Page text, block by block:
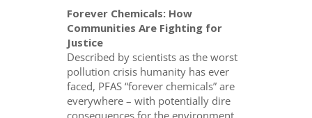
Forever Chemicals: How
Communities Are Fighting for
Justice
Described by scientists as the worst
pollution crisis humanity has ever
faced, PFAS “forever chemicals” are
everywhere – with potentially dire